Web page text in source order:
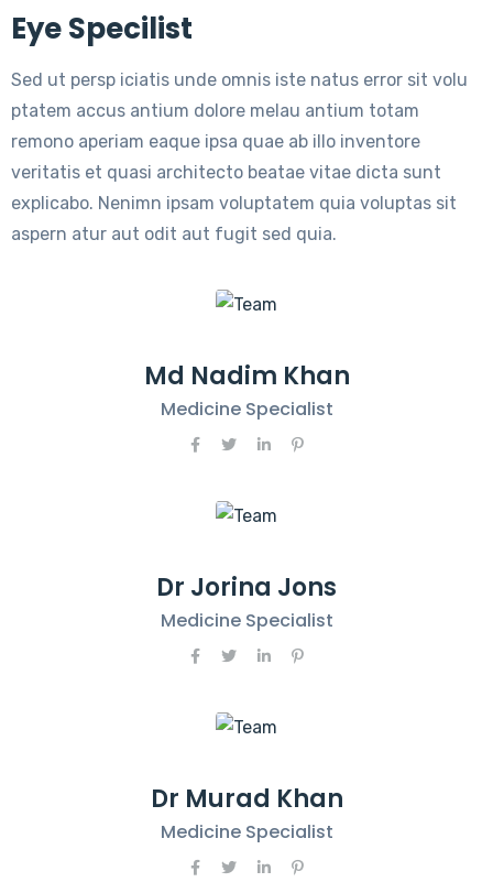
Eye Specilist
Sed ut persp iciatis unde omnis iste natus error sit volu
ptatem accus antium dolore melau antium totam
remono aperiam eaque ipsa quae ab illo inventore
veritatis et quasi architecto beatae vitae dicta sunt
explicabo. Nenimn ipsam voluptatem quia voluptas sit
aspern atur aut odit aut fugit sed quia.
Md Nadim Khan
Medicine Specialist
Dr Jorina Jons
Medicine Specialist
Dr Murad Khan
Medicine Specialist